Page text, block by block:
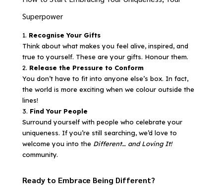
Superpower
Recognise Your Gifts
Think about what makes you feel alive, inspired, and
true to yourself. These are your gifts. Honour them.
Release the Pressure to Conform
You don’t have to fit into anyone else’s box. In fact,
the world is more exciting when we colour outside the
lines!
Find Your People
Surround yourself with people who celebrate your
uniqueness. If you’re still searching, we’d love to
welcome you into the Different… and Loving It!
community.
Ready to Embrace Being Different?